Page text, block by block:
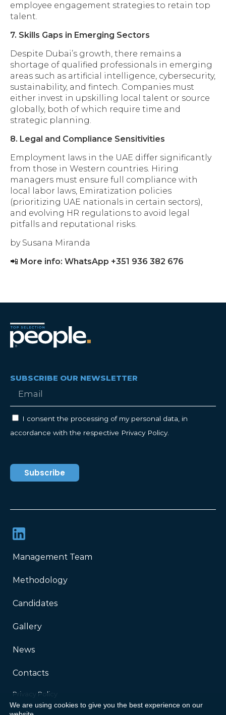
employee engagement strategies to retain top
talent.
7. Skills Gaps in Emerging Sectors
Despite Dubai’s growth, there remains a
shortage of qualified professionals in emerging
areas such as artificial intelligence, cybersecurity,
sustainability, and fintech. Companies must
either invest in upskilling local talent or source
globally, both of which require time and
strategic planning.
8. Legal and Compliance Sensitivities
Employment laws in the UAE differ significantly
from those in Western countries. Hiring
managers must ensure full compliance with
local labor laws, Emiratization policies
(prioritizing UAE nationals in certain sectors),
and evolving HR regulations to avoid legal
pitfalls and reputational risks.
by Susana Miranda
📲 More info: WhatsApp +351 936 382 676
SUBSCRIBE OUR NEWSLETTER
I consent the processing of my personal data, in
accordance with the respective Privacy Policy.
Subscribe
Management Team
Methodology
Candidates
Gallery
News
Contacts
Privacy Policy
We are using cookies to give you the best experience on our